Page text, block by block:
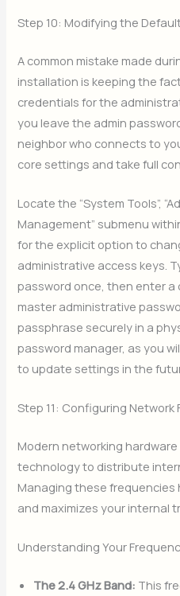
Step 10: Modifying the
A common mistake made
installation is keeping the
credentials for the
you leave the admin
neighbor who connects to
core settings and take full
Locate the “System Tools”,
Management” submenu
for the explicit option to
administrative access keys.
password once, then enter a
master administrative
passphrase securely in a
password manager, as you
to update settings in the
Step 11: Configuring Network
Modern networking
technology to distribute
Managing these
and maximizes your internal
Understanding Your
The 2.4 GHz Band: This